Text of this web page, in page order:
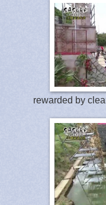
rewarded by